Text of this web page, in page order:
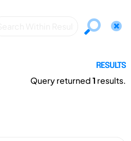
RESULTS
Query returned1 results.